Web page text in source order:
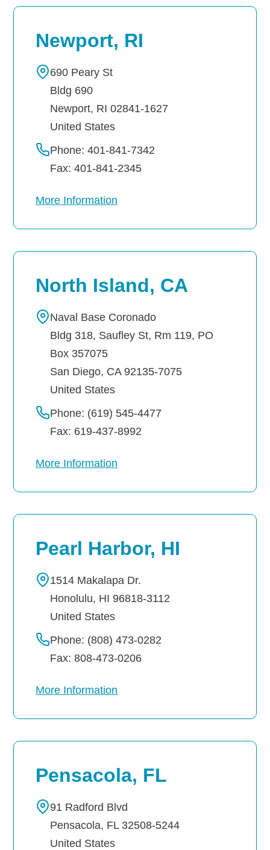
Newport, RI
690 Peary St
Bldg 690
Newport, RI 02841-1627
United States
Phone: 401-841-7342
Fax: 401-841-2345
More Information
North Island, CA
Naval Base Coronado
Bldg 318, Saufley St, Rm 119, PO
Box 357075
San Diego, CA 92135-7075
United States
Phone: (619) 545-4477
Fax: 619-437-8992
More Information
Pearl Harbor, HI
1514 Makalapa Dr.
Honolulu, HI 96818-3112
United States
Phone: (808) 473-0282
Fax: 808-473-0206
More Information
Pensacola, FL
91 Radford Blvd
Pensacola, FL 32508-5244
United States